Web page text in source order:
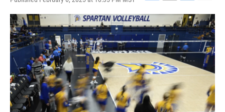
F
a
c
e
b
o
k
T
w
i
t
t
e
r
L
i
n
k
e
d
I
n
E
m
a
i
l